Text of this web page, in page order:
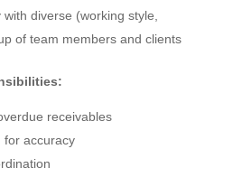
diverse (working style,
of team members and clients
receivables
for accuracy